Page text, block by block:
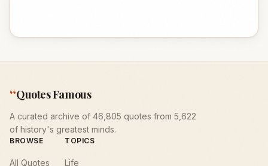
“Quotes Famous
A curated archive of 46,805 quotes from 5,622
of history's greatest minds.
BROWSE
All Quotes
TOPICS
Life